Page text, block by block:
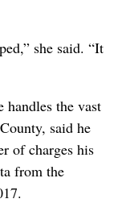
she said. “It
the vast
said he
of charges his
from the